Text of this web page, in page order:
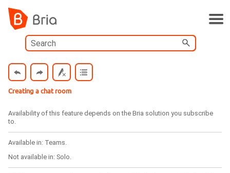
Creating a chat room
Availability of this feature depends on the Bria solution you subscribe
to.
Available in: Teams
Not available in: Solo